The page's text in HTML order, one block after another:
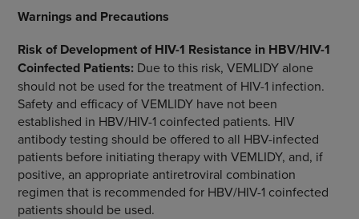
Warnings and Precautions
Risk of Development of HIV-1 Resistance in HBV/HIV-1
Coinfected Patients:Due to this risk, VEMLIDY alone
should not be used for the treatment of HIV-1 infection.
Safety and efficacy of VEMLIDY have not been
established in HBV/HIV-1 coinfected patients. HIV
antibody testing should be offered to all HBV-infected
patients before initiating therapy with VEMLIDY, and, if
positive, an appropriate antiretroviral combination
regimen that is recommended for HBV/HIV-1 coinfected
patients should be used.